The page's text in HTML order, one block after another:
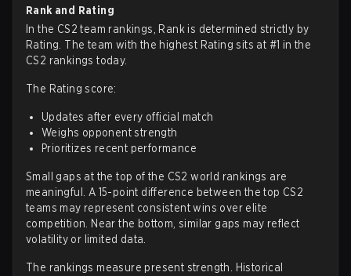
Rank and Rating
In the CS2 team rankings, Rank is determined strictly by
Rating. The team with the highest Rating sits at #1 in the
CS2 rankings today.
The Rating score:
Updates after every official match
Weighs opponent strength
Prioritizes recent performance
Small gaps at the top of the CS2 world rankings are
meaningful. A 15-point difference between the top CS2
teams may represent consistent wins over elite
competition. Near the bottom, similar gaps may reflect
volatility or limited data.
The rankings measure present strength. Historical